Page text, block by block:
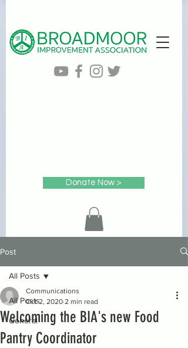
Donate Now >
Post
All Posts
General
All Posts
Welcoming the BIA's new Food
Pantry Coordinator
Communications
Oct 2, 2020 2 min read